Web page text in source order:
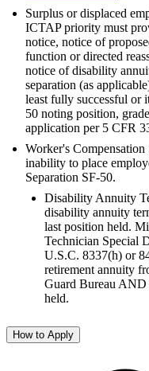
Surplus or displaced
ICTAP priority must
notice, notice of
function or directed
notice of disability
separation (as
least fully successful or
50 noting position,
application per 5 CFR
Worker's
inability to place
Separation SF-50.
Disability Annuity
disability annuity
last position held.
Technician Special
U.S.C. 8337(h) or
retirement annuity
Guard Bureau AND
held.
How to Apply